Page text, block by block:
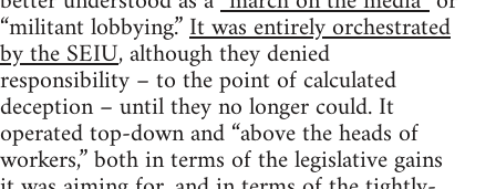
“militant lobbying.”It was entirely orchestrated
by the SEIU, although they denied
responsibility – to the point of calculated
deception – until they no longer could. It
operated top-down and “above the heads of
workers,” both in terms of the legislative gains